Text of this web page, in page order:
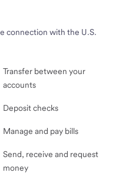
connection with the U.S.
Transfer between your
accounts
Deposit checks
Manage and pay bills
Send, receive and request
money